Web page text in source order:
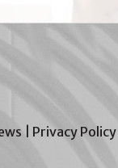
Privacy Policy